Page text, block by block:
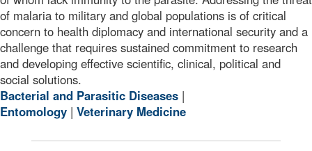
of malaria to military and global populations is of critical
concern to health diplomacy and international security and a
challenge that requires sustained commitment to research
and developing effective scientific, clinical, political and
social solutions.
Bacterial and Parasitic Diseases |
Entomology | Veterinary Medicine